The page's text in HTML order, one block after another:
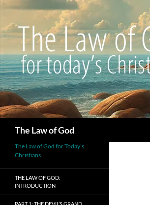
The Law of God
The Law of God for Today's
Christians
THE LAW OF GOD:
INTRODUCTION